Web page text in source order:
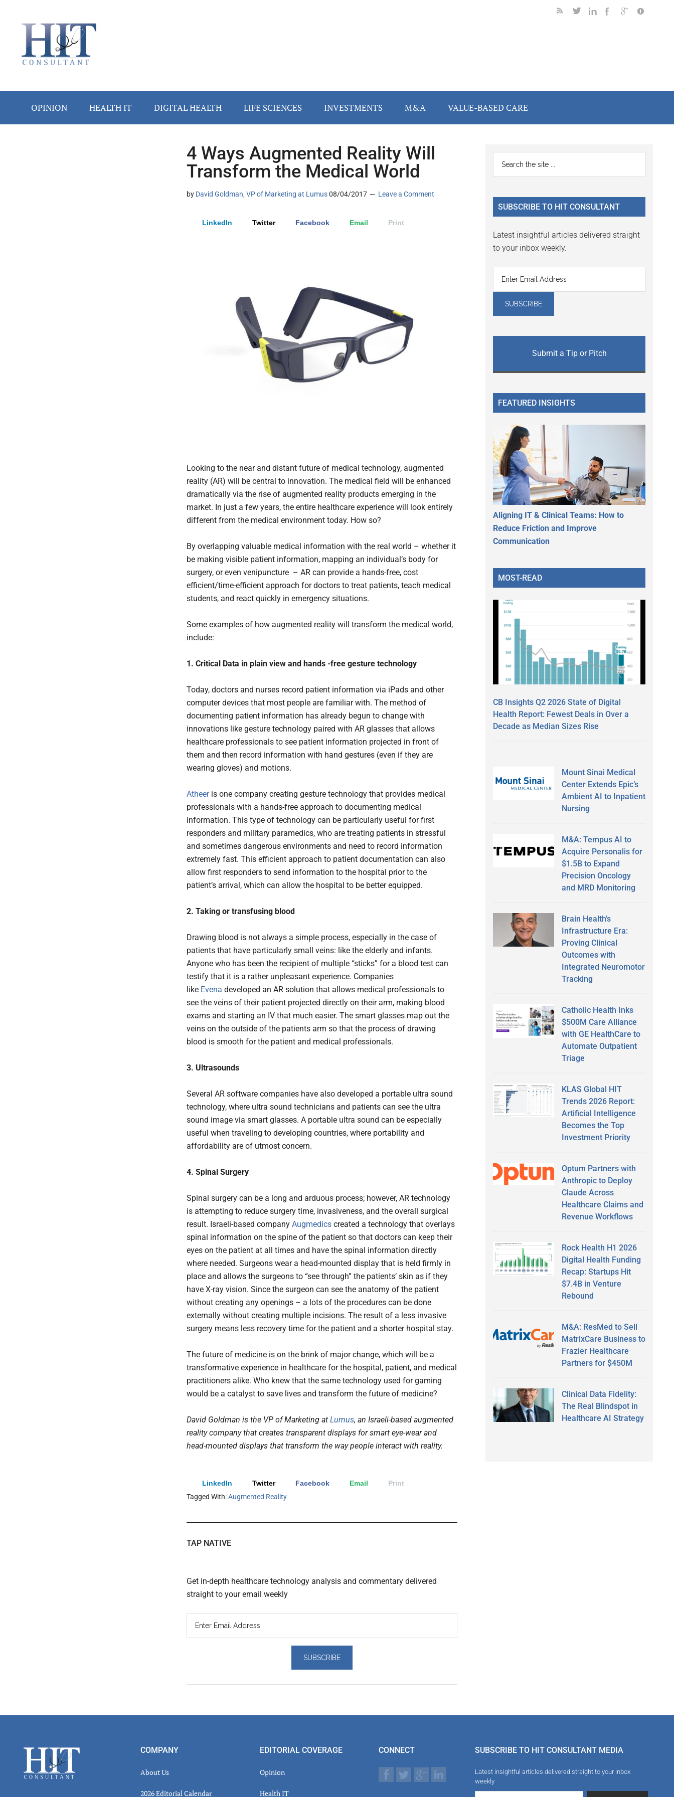
secondary
primary
secondary
OPINION HEALTH IT DIGITAL HEALTH LIFE SCIENCES INVESTMENTS M&A VALUE-BASED CARE
4 Ways Augmented Reality Will
Transform the Medical World
by David Goldman, VP of Marketing at Lumus08/04/2017 Leave a Comment
LinkedIn Twitter Facebook Email Print
Looking to the near and distant future of medical technology, augmented
reality (AR) will be central to innovation. The medical field will be enhanced
dramatically via the rise of augmented reality products emerging in the
market. In just a few years, the entire healthcare experience will look entirely
different from the medical environment today. How so?
By overlapping valuable medical information with the real world – whether it
be making visible patient information, mapping an individual’s body for
surgery, or even venipuncture – AR can provide a hands-free, cost
efficient/time-efficient approach for doctors to treat patients, teach medical
students, and react quickly in emergency situations.
Some examples of how augmented reality will transform the medical world,
include:
1. Critical Data in plain view and hands -free gesture technology
Today, doctors and nurses record patient information via iPads and other
computer devices that most people are familiar with. The method of
documenting patient information has already begun to change with
innovations like gesture technology paired with AR glasses that allows
healthcare professionals to see patient information projected in front of
them and then record information with hand gestures (even if they are
wearing gloves) and motions.
Atheeris one company creating gesture technology that provides medical
professionals with a hands-free approach to documenting medical
information. This type of technology can be particularly useful for first
responders and military paramedics, who are treating patients in stressful
and sometimes dangerous environments and need to record information
extremely fast. This efficient approach to patient documentation can also
allow first responders to send information to the hospital prior to the
patient’s arrival, which can allow the hospital to be better equipped.
2. Taking or transfusing blood
Drawing blood is not always a simple process, especially in the case of
patients that have particularly small veins: like the elderly and infants.
Anyone who has been the recipient of multiple “sticks” for a blood test can
testify that it is a rather unpleasant experience. Companies
like Evena developed an AR solution that allows medical professionals to
see the veins of their patient projected directly on their arm, making blood
exams and starting an IV that much easier. The smart glasses map out the
veins on the outside of the patients arm so that the process of drawing
blood is smooth for the patient and medical professionals.
3. Ultrasounds
Several AR software companies have also developed a portable ultra sound
technology, where ultra sound technicians and patients can see the ultra
sound image via smart glasses. A portable ultra sound can be especially
useful when traveling to developing countries, where portability and
affordability are of utmost concern.
4. Spinal Surgery
Spinal surgery can be a long and arduous process; however, AR technology
is attempting to reduce surgery time, invasiveness, and the overall surgical
result. Israeli-based company Augmedics created a technology that overlays
spinal information on the spine of the patient so that doctors can keep their
eyes on the patient at all times and have the spinal information directly
where needed. Surgeons wear a head-mounted display that is held firmly in
place and allows the surgeons to “see through” the patients’ skin as if they
have X-ray vision. Since the surgeon can see the anatomy of the patient
without creating any openings – a lots of the procedures can be done
externally without creating multiple incisions. The result of a less invasive
surgery means less recovery time for the patient and a shorter hospital stay.
The future of medicine is on the brink of major change, which will be a
transformative experience in healthcare for the hospital, patient, and medical
practitioners alike. Who knew that the same technology used for gaming
would be a catalyst to save lives and transform the future of medicine?
David Goldman is the VP of Marketing at Lumus, an Israeli-based augmented
reality company that creates transparent displays for smart eye-wear and
head-mounted displays that transform the way people interact with reality.
LinkedIn Twitter Facebook Email
Print
Tagged With:Augmented Reality
TAP NATIVE
Get in-depth healthcare technology analysis and commentary delivered
straight to your email weekly
Primary
Sidebar
...
SUBSCRIBE TO HIT CONSULTANT
Latest insightful articles delivered straight
to your inbox weekly.
Submit a Tip or Pitch
FEATURED INSIGHTS
Aligning IT & Clinical Teams: How to
Reduce Friction and Improve
Communication
MOST-READ
CB Insights Q2 2026 State of Digital
Health Report: Fewest Deals in Over a
Decade as Median Sizes Rise
Mount Sinai Medical
Center Extends Epic’s
Ambient AI to Inpatient
Nursing
M&A: Tempus AI to
Acquire Personalis for
$1.5B to Expand
Precision Oncology
and MRD Monitoring
Brain Health’s
Infrastructure Era:
Proving Clinical
Outcomes with
Integrated Neuromotor
Tracking
Catholic Health Inks
$500M Care Alliance
with GE HealthCare to
Automate Outpatient
Triage
KLAS Global HIT
Trends 2026 Report:
Artificial Intelligence
Becomes the Top
Investment Priority
Optum Partners with
Anthropic to Deploy
Claude Across
Healthcare Claims and
Revenue Workflows
Rock Health H1 2026
Digital Health Funding
Recap: Startups Hit
$7.4B in Venture
Rebound
M&A: ResMed to Sell
MatrixCare Business to
Frazier Healthcare
Partners for $450M
Clinical Data Fidelity:
The Real Blindspot in
Healthcare AI Strategy
Footer COMPANY
About Us
2026 Editorial Calendar
EDITORIAL COVERAGE
Opinion
Health IT
CONNECT SUBSCRIBE TO HIT CONSULTANT MEDIA
Latest insightful articles delivered straight to your inbox
weekly